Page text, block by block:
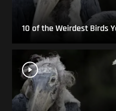
10 of the Weirdest Birds